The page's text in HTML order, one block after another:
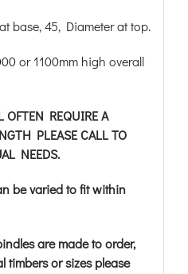
base, 45, Diameter at top.
or 1100mm high overall
OFTEN REQUIRE A
PLEASE CALL TO
NEEDS.
be varied to fit within
are made to order,
timbers or sizes please